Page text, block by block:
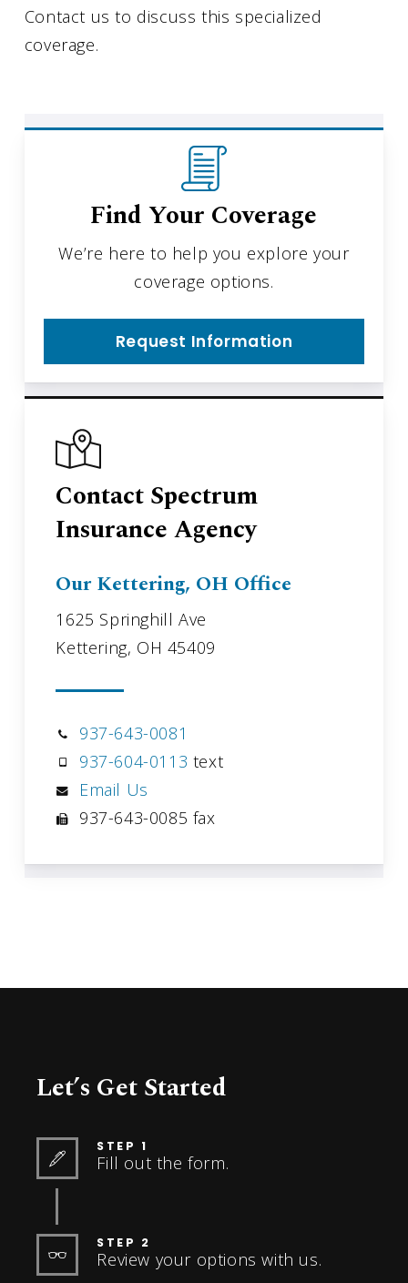
Contact us to discuss this specialized
coverage.
Find Your Coverage
We’re here to help you explore your
coverage options.
Request Information
Contact Spectrum
Insurance Agency
Our Kettering, OH Office
1625 Springhill Ave
Kettering, OH 45409
937-643-0081
937-604-0113 text
Email Us
937-643-0085 fax
Let’s Get Started
STEP 1
Fill out the form.
STEP 2
Review your options with us.